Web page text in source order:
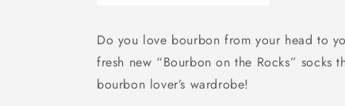
Do you love bourbon from your head to
fresh new “Bourbon on the Rocks” socks
bourbon lover’s wardrobe!